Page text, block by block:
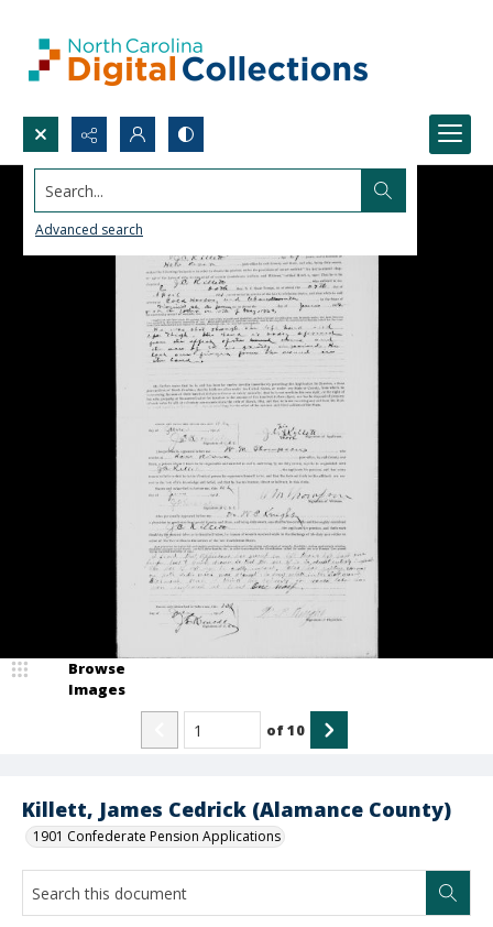
Search...
Advanced search
Killett, James Cedrick (Alamance County)
1901 Confederate Pension Applications
Browse
Images
of10